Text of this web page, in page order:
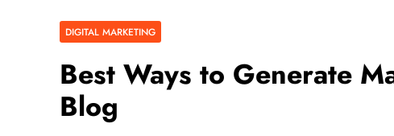
DIGITAL MARKETING
Best Ways to Generate
Blog